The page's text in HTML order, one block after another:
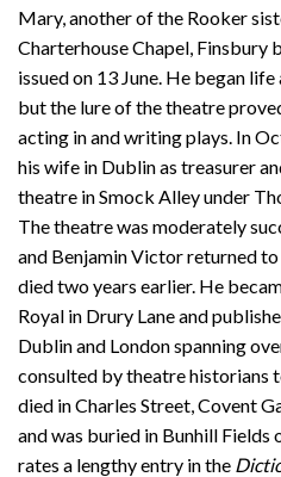
Mary, another of the Rooker
Charterhouse Chapel, Finsbury
issued on 13 June. He began
but the lure of the theatre
acting in and writing plays. In
his wife in Dublin as treasurer
theatre in Smock Alley under
The theatre was moderately
and Benjamin Victor returned
died two years earlier. He
Royal in Drury Lane and
Dublin and London spanning
consulted by theatre historians
died in Charles Street, Covent
and was buried in Bunhill Fields
rates a lengthy entry in the